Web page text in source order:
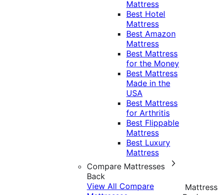
Mattress
Best Hotel
Mattress
Best Amazon
Mattress
Best Mattress
for the Money
Best Mattress
Made in the
USA
Best Mattress
for Arthritis
Best Flippable
Mattress
Best Luxury
Mattress
Compare Mattresses
Back
View All Compare
Mattress